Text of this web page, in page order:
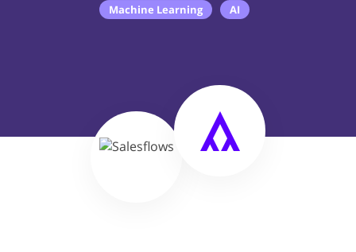
Machine Learning AI